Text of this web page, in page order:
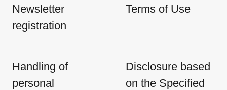
Newsletter
registration
Terms of Use
Handling of
personal
Disclosure based
on the Specified